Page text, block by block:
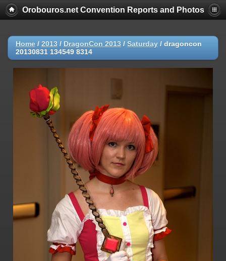
Orobouros.net Convention Reports and Photos
Home / 2013 / DragonCon 2013 / Saturday / dragoncon
20130831 134549 8314